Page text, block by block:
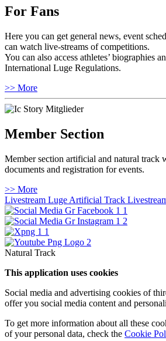
For Fans
Here you can get general news, event
can watch live-streams of competitions.
You can also access athletes’ biographies
International Luge Regulations.
>> More
Member Section
Member section artificial and natural track
documents and registration for events.
>> More
Livestream Luge Artificial Track
Natural Track
This application uses cookies
Social media and advertising cookies of
offer you social media content and
To get more information about all these
of your personal data, check the Cookie